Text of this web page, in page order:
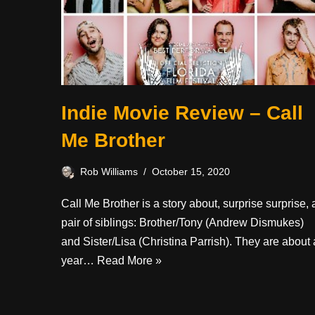
Indie Movie Review – Call
Me Brother
Rob Williams October 15, 2020
Call Me Brother is a story about, surprise surprise,
pair of siblings: Brother/Tony (Andrew Dismukes)
and Sister/Lisa (Christina Parrish). They are about
year… Read More »